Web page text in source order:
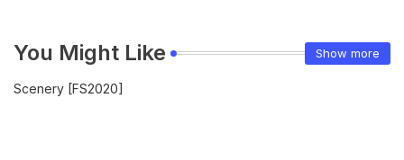
You Might Like Show more
Scenery [FS2020]